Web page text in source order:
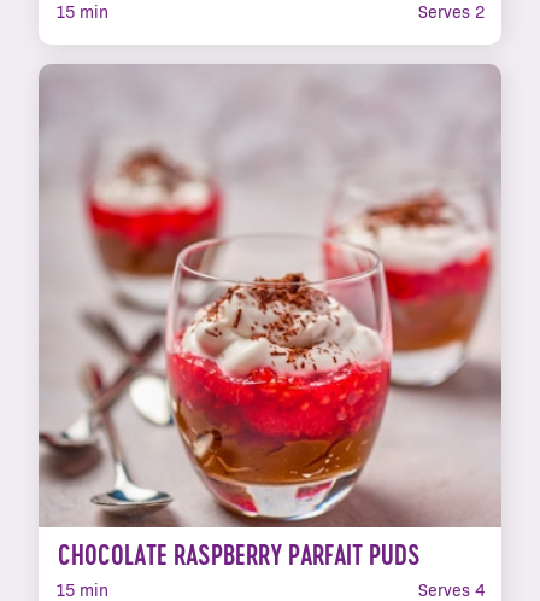
15 min Serves 2
CHOCOLATE RASPBERRY PARFAIT PUDS
15 min Serves 4